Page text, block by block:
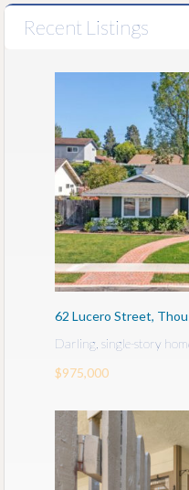
Recent Listings
62 Lucero Street,
Darling, single-story
$975,000